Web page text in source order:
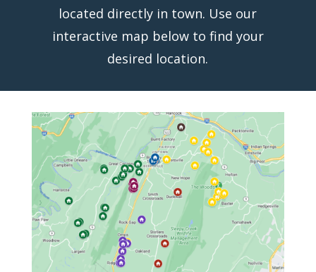
located directly in town. Use our
interactive map below to find your
desired location.